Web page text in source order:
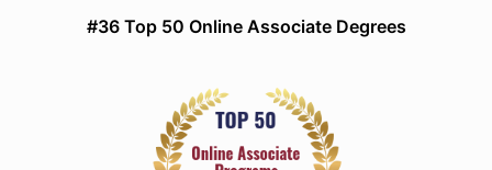
#36 Top 50 Online Associate Degrees